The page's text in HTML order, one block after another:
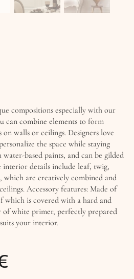
compositions especially with our
can combine elements to form
walls or ceilings. Designers love
the space while staying
based paints, and can be gilded
interior details include leaf, twig,
which are creatively combined and
Accessory features: Made of
which is covered with a hard and
of white primer, perfectly prepared
your interior.